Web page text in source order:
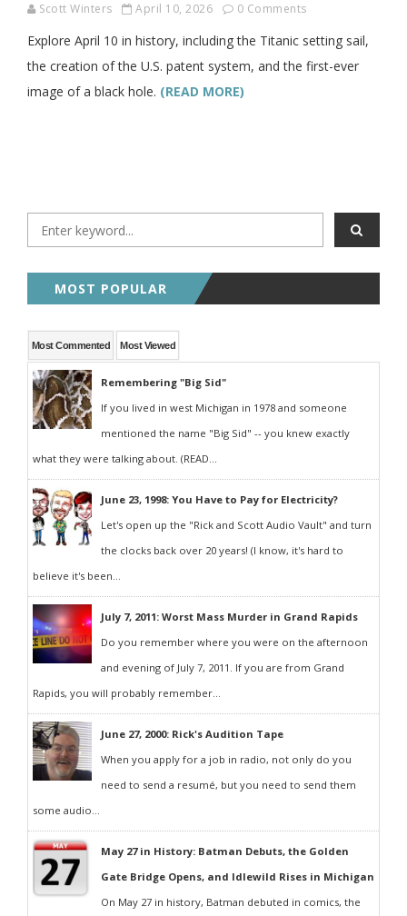
Scott Winters April 10, 2026 0 Comments
Explore April 10 in history, including the Titanic setting sail,
the creation of the U.S. patent system, and the first-ever
image of a black hole. (READ MORE)
MOST POPULAR
Most Commented Most Viewed
Remembering "Big Sid"
If you lived in west Michigan in 1978 and someone
mentioned the name "Big Sid" -- you knew exactly
what they were talking about. (READ...
June 23, 1998: You Have to Pay for Electricity?
Let's open up the "Rick and Scott Audio Vault" and turn
the clocks back over 20 years! (I know, it's hard to
believe it's been...
July 7, 2011: Worst Mass Murder in Grand Rapids
Do you remember where you were on the afternoon
and evening of July 7, 2011. If you are from Grand
Rapids, you will probably remember...
June 27, 2000: Rick's Audition Tape
When you apply for a job in radio, not only do you
need to send a resumé, but you need to send them
some audio...
May 27 in History: Batman Debuts, the Golden
Gate Bridge Opens, and Idlewild Rises in Michigan
On May 27 in history, Batman debuted in comics, the